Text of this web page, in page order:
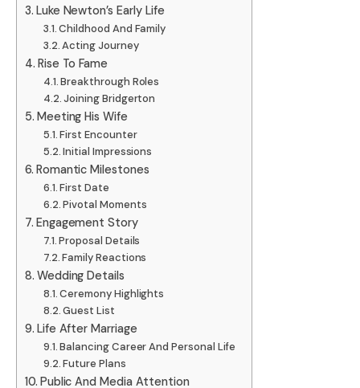
Luke Newton’s Early Life
Childhood And Family
Acting Journey
Rise To Fame
Breakthrough Roles
Joining Bridgerton
Meeting His Wife
First Encounter
Initial Impressions
Romantic Milestones
First Date
Pivotal Moments
Engagement Story
Proposal Details
Family Reactions
Wedding Details
Ceremony Highlights
Guest List
Life After Marriage
Balancing Career And Personal Life
Future Plans
Public And Media Attention